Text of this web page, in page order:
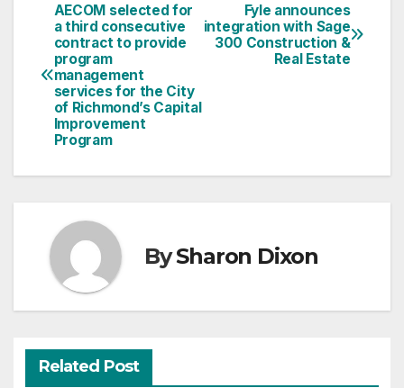
Post
navigation
Fyle announces
integration with Sage
300 Construction &
Real Estate
AECOM selected for
a third consecutive
contract to provide
program
management
services for the City
of Richmond’s Capital
Improvement
Program
BySharon Dixon
Related Post